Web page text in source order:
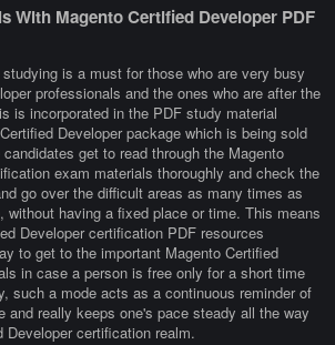
With Magento Certified Developer PDF
is a must for those who are very busy
professionals and the ones who are after the
is incorporated in the PDF study material
Developer package which is being sold
get to read through the Magento
exam materials thoroughly and check the
go over the difficult areas as many times as
without having a fixed place or time. This means
Developer certification PDF resources
to get to the important Magento Certified
in case a person is free only for a short time
such a mode acts as a continuous reminder of
and really keeps one's pace steady all the way
Developer certification realm.